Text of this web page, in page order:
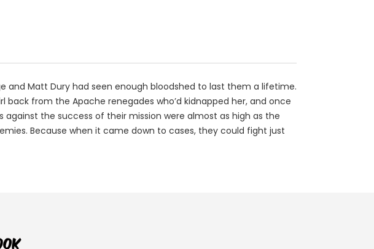
and Matt Dury had seen enough bloodshed to last them a lifetime.
from the Apache renegades who’d kidnapped her, and once
the success of their mission were almost as high as the
Because when it came down to cases, they could fight just